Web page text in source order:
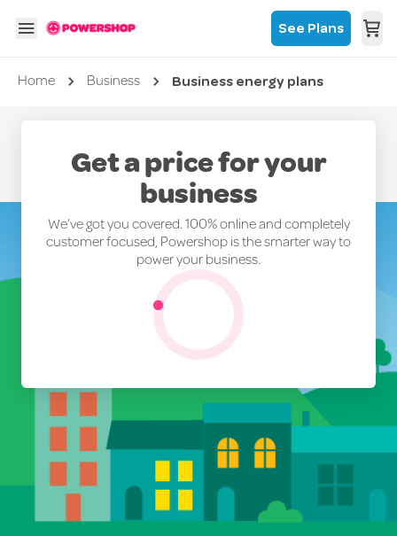
See Plans
Home Business Current page
Business energy plans
Get a price for your
business
We’ve got you covered. 100% online and completely
customer focused, Powershop is the smarter way to
power your business.